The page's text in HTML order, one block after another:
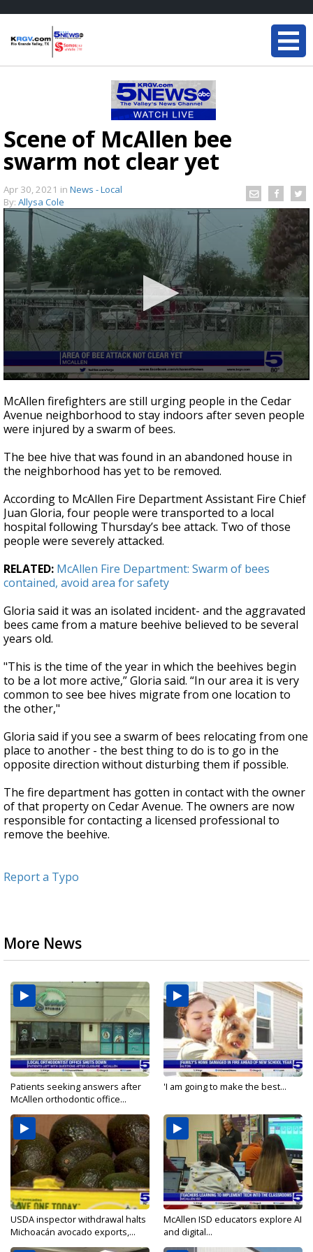
Scene of McAllen bee
swarm not clear yet
Apr 30, 2021 in News - Local
By: Allysa Cole
seconds
of
1
minute,
seconds
McAllen firefighters are still urging people in the Cedar
Avenue neighborhood to stay indoors after seven people
were injured by a swarm of bees.
The bee hive that was found in an abandoned house in
the neighborhood has yet to be removed.
According to McAllen Fire Department Assistant Fire Chief
Juan Gloria, four people were transported to a local
hospital following Thursday’s bee attack. Two of those
people were severely attacked.
RELATED: McAllen Fire Department: Swarm of bees
contained, avoid area for safety
Gloria said it was an isolated incident- and the aggravated
bees came from a mature beehive believed to be several
years old.
"This is the time of the year in which the beehives begin
to be a lot more active,” Gloria said. “In our area it is very
common to see bee hives migrate from one location to
the other,"
Gloria said if you see a swarm of bees relocating from one
place to another - the best thing to do is to go in the
opposite direction without disturbing them if possible.
The fire department has gotten in contact with the owner
of that property on Cedar Avenue. The owners are now
responsible for contacting a licensed professional to
remove the beehive.
Report a Typo
More News
Patients seeking answers after
McAllen orthodontic office...
'I am going to make the best...
USDA inspector withdrawal halts
Michoacán avocado exports,...
McAllen ISD educators explore AI
and digital...